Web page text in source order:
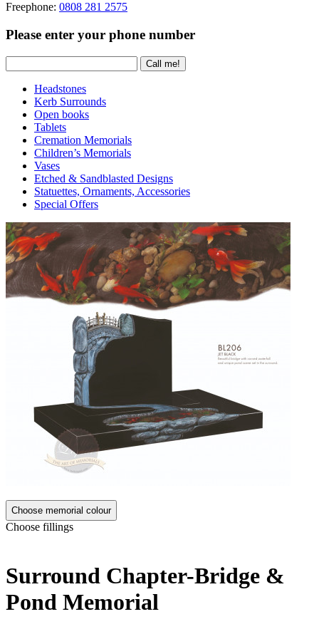
Freephone: 0808 281 2575
Please enter your phone number
Headstones
Kerb Surrounds
Open books
Tablets
Cremation Memorials
Children’s Memorials
Vases
Etched & Sandblasted Designs
Statuettes, Ornaments, Accessories
Special Offers
Choose memorial colour
Choose fillings
Surround Chapter-Bridge &
Pond Memorial